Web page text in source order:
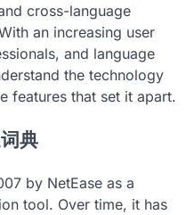
cross-language
an increasing user
and language
the technology
features that set it apart.
典
by NetEase as a
tool. Over time, it has